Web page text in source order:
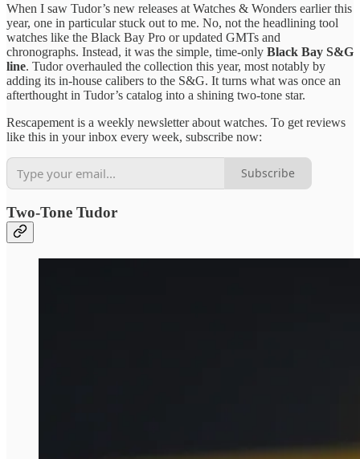
When I saw Tudor’s new releases at Watches & Wonders earlier this
year, one in particular stuck out to me. No, not the headlining tool
watches like the Black Bay Pro or updated GMTs and
chronographs. Instead, it was the simple, time-only Black Bay S&G
line. Tudor overhauled the collection this year, most notably by
adding its in-house calibers to the S&G. It turns what was once an
afterthought in Tudor’s catalog into a shining two-tone star.
Rescapement is a weekly newsletter about watches. To get reviews
like this in your inbox every week, subscribe now:
Subscribe
Two-Tone Tudor